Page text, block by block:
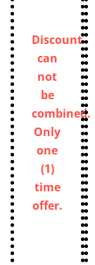
Discount
can
not
be
combined.
Only
one
(1)
time
offer.